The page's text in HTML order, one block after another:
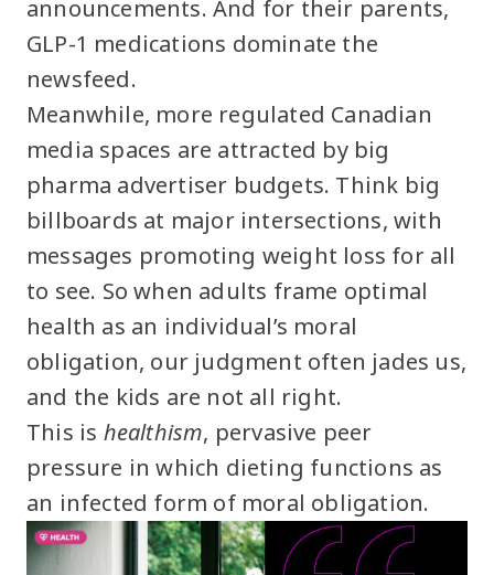
announcements. And for their parents,
GLP-1 medications dominate the
newsfeed.
Meanwhile, more regulated Canadian
media spaces are attracted by big
pharma advertiser budgets. Think big
billboards at major intersections, with
messages promoting weight loss for all
to see. So when adults frame optimal
health as an individual’s moral
obligation, our judgment often jades us,
and the kids are not all right.
This is healthism, pervasive peer
pressure in which dieting functions as
an infected form of moral obligation.